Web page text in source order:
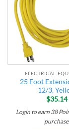
ELECTRICAL
25 Foot
12/3,
$35.14
Login to earn 38
purchase.